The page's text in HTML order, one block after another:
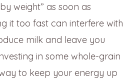
weight” as soon as
it too fast can interfere with
milk and leave you
in some whole-grain
to keep your energy up